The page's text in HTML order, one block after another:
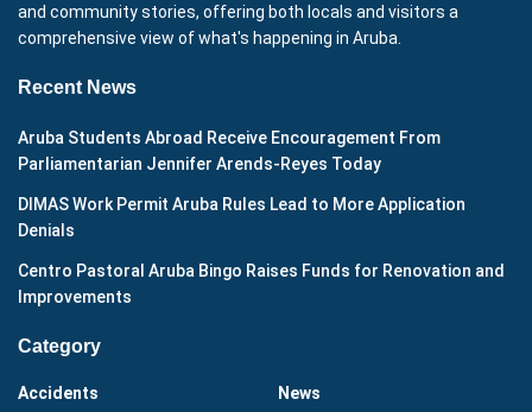
and community stories, offering both locals and visitors a
comprehensive view of what's happening in Aruba.
Recent News
Aruba Students Abroad Receive Encouragement From
Parliamentarian Jennifer Arends-Reyes Today
DIMAS Work Permit Aruba Rules Lead to More Application
Denials
Centro Pastoral Aruba Bingo Raises Funds for Renovation and
Improvements
Category
Accidents
News